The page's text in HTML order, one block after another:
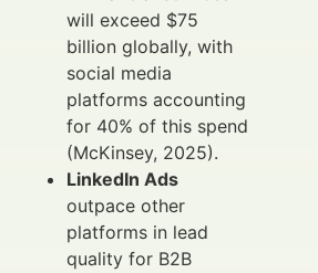
will exceed $75
billion globally, with
social media
platforms accounting
for 40% of this spend
(McKinsey, 2025).
LinkedIn Ads
outpace other
platforms in lead
quality for B2B